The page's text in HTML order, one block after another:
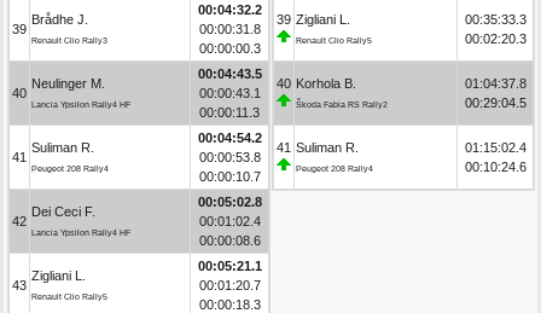
39
Brådhe J.
Renault Clio Rally3
00:04:32.2
00:00:31.8
00:00:00.3
40
Neulinger M.
Lancia Ypsilon Rally4 HF
00:04:43.5
00:00:43.1
00:00:11.3
41
Suliman R.
Peugeot 208 Rally4
00:04:54.2
00:00:53.8
00:00:10.7
42
Dei Ceci F.
Lancia Ypsilon Rally4 HF
00:05:02.8
00:01:02.4
00:00:08.6
43
Zigliani L.
Renault Clio Rally5
00:05:21.1
00:01:20.7
00:00:18.3
39 Zigliani L.
Renault Clio Rally5
00:35:33.3
00:02:20.3
40 Korhola B.
Škoda Fabia RS Rally2
01:04:37.8
00:29:04.5
41 Suliman R.
Peugeot 208 Rally4
01:15:02.4
00:10:24.6